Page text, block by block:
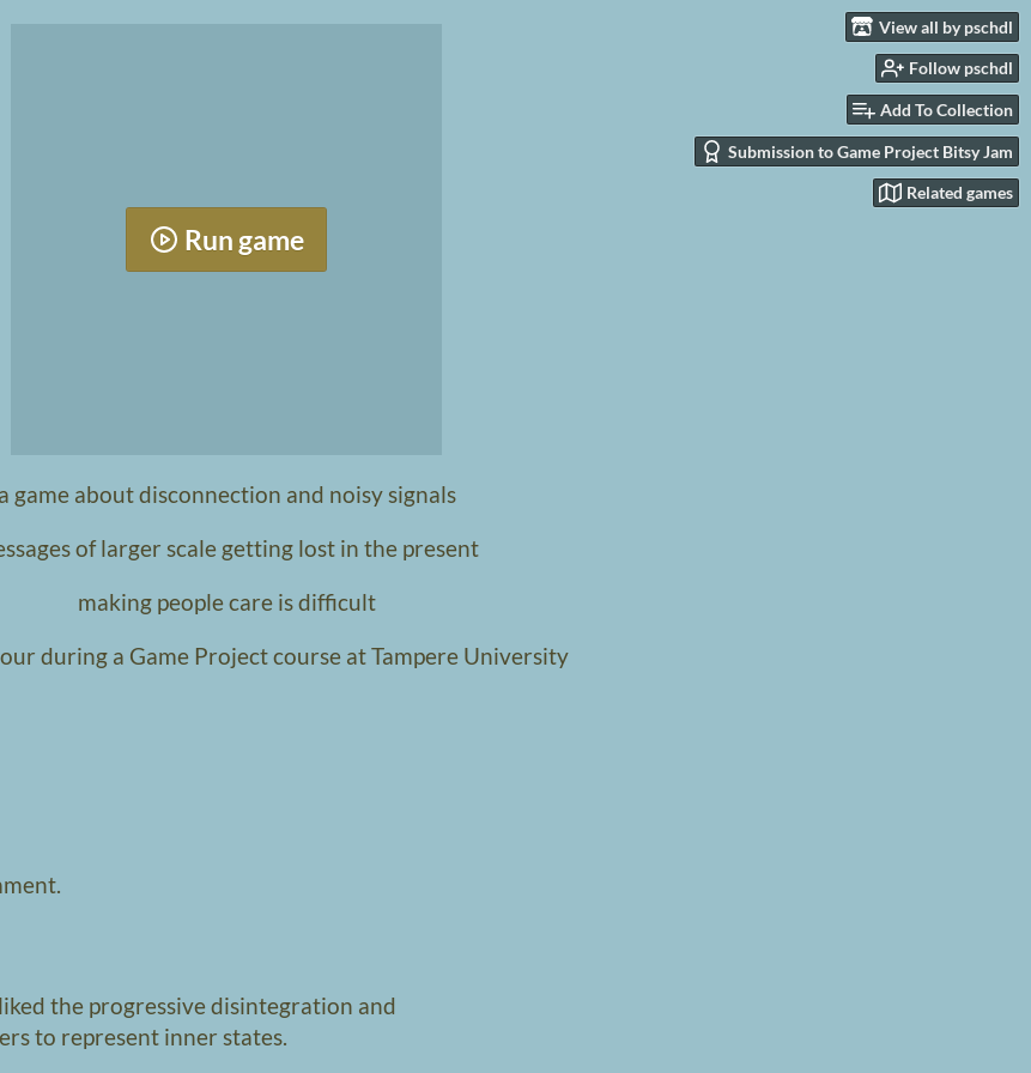
View all by pschdl
Follow pschdl
Add To Collection
Submission to Game Project Bitsy Jam
Related games
Run game
a game about disconnection and noisy signals
of larger scale getting lost in the present
making people care is difficult
during a Game Project course at Tampere University
the progressive disintegration and
to represent inner states.